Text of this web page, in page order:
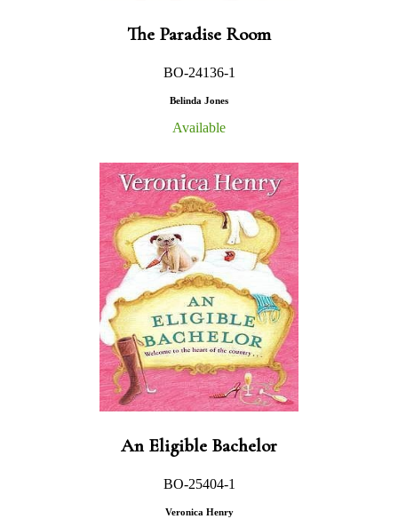
The Paradise Room
BO-24136-1
Belinda Jones
Available
An Eligible Bachelor
BO-25404-1
Veronica Henry